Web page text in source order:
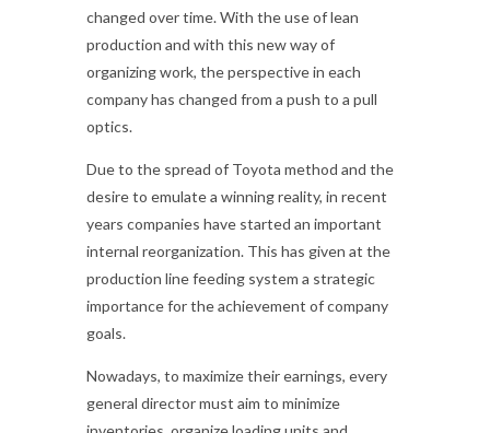
changed over time. With the use of lean
production and with this new way of
organizing work, the perspective in each
company has changed from a push to a pull
optics.
Due to the spread of Toyota method and the
desire to emulate a winning reality, in recent
years companies have started an important
internal reorganization. This has given at the
production line feeding system a strategic
importance for the achievement of company
goals.
Nowadays, to maximize their earnings, every
general director must aim to minimize